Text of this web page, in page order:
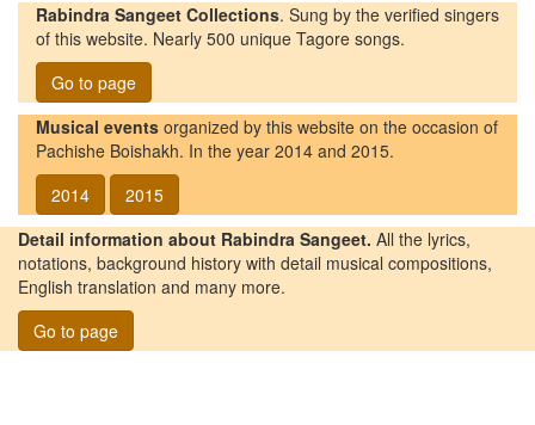
Rabindra Sangeet Collections. Sung by the verified singers
of this website. Nearly 500 unique Tagore songs.
Go to page
Musical events organized by this website on the occasion of
Pachishe Boishakh. In the year 2014 and 2015.
2014
2015
Detail information about Rabindra Sangeet. All the lyrics,
notations, background history with detail musical compositions,
English translation and many more.
Go to page